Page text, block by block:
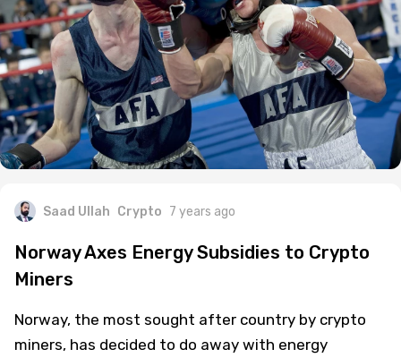
Saad Ullah Crypto 7 years ago
Norway Axes Energy Subsidies to Crypto
Miners
Norway, the most sought after country by crypto
miners, has decided to do away with energy